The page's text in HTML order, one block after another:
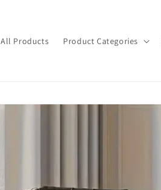
All Products Product Categories